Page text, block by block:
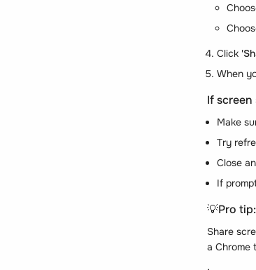
Click
When
If
Make
Try
Close
If
💡Pro tip:
Share
a Chrome